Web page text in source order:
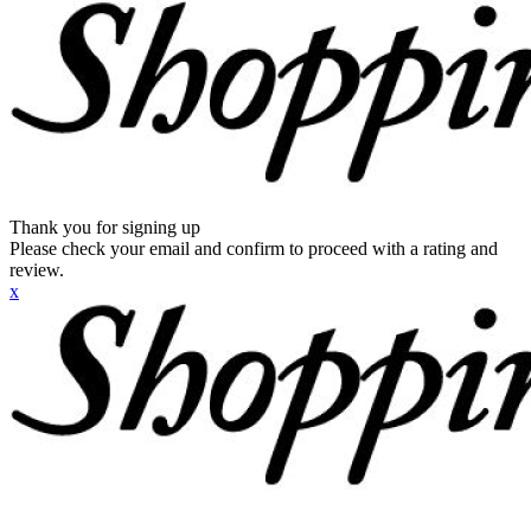
Thank you for signing up
Please check your email and confirm to proceed with a rating and
review.
x